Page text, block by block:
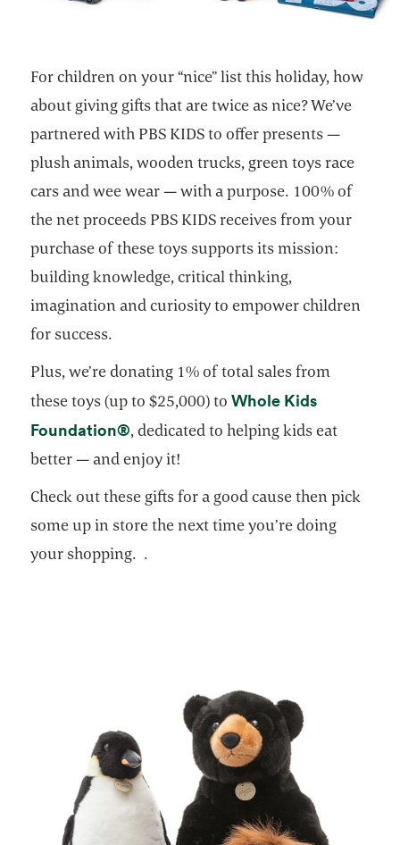
For children on your “nice” list this holiday, how
about giving gifts that are twice as nice? We’ve
partnered with PBS KIDS to offer presents —
plush animals, wooden trucks, green toys race
cars and wee wear — with a purpose. 100% of
the net proceeds PBS KIDS receives from your
purchase of these toys supports its mission:
building knowledge, critical thinking,
imagination and curiosity to empower children
for success.
Plus, we’re donating 1% of total sales from
these toys (up to $25,000) toWhole Kids
Foundation® opens in a new tab
, dedicated to helping kids eat
better — and enjoy it!
Check out these gifts for a good cause then pick
some up in store the next time you’re doing
your shopping. .